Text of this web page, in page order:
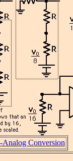
Conversion